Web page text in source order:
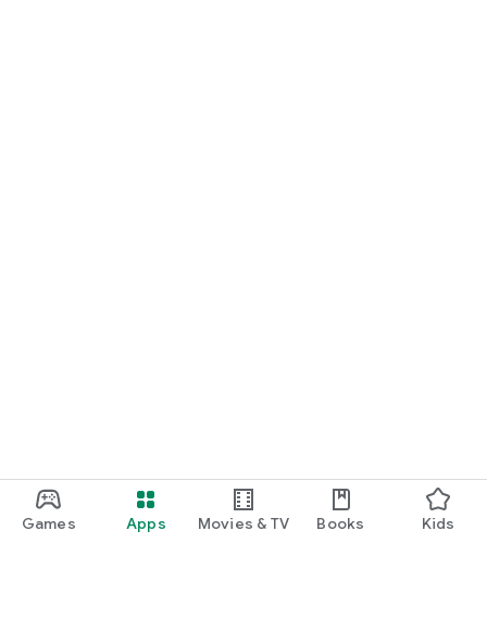
Games Apps Movies & TV Books Kids